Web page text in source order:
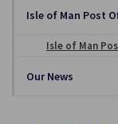
Isle of Man Post
Isle of Man
Our News